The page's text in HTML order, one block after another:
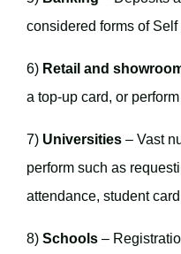
considered forms of
6) Retail and
a top-up card, or
7) Universities – Vast
perform such as
attendance, student
8) Schools –